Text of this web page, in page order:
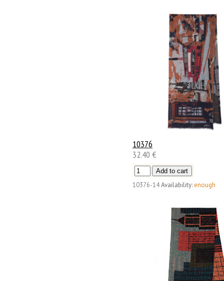
10376
32.40 €
10376-14Availability: enough